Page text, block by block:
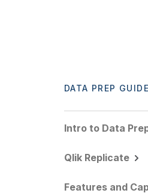
DATA PREP GUIDE
Intro to Data
Qlik Replicate
Features and